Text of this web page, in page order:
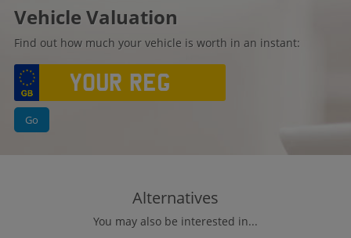
Vehicle Valuation
Find out how much your vehicle is worth in an instant:
Go
Alternatives
You may also be interested in...